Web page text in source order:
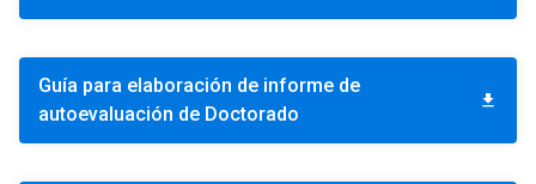
Guía para elaboración de informe de
autoevaluación de Doctorado
download